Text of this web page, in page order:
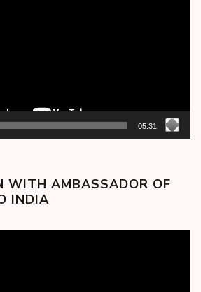
05:31
WITH AMBASSADOR OF
INDIA